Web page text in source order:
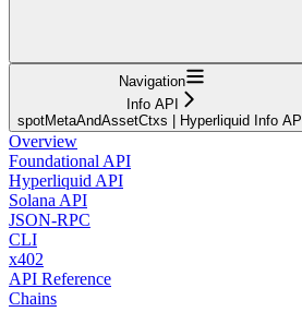
Navigation
Info API
spotMetaAndAssetCtxs | Hyperliquid Info API
Overview
Foundational API
Hyperliquid API
Solana API
JSON-RPC
CLI
x402
API Reference
Chains